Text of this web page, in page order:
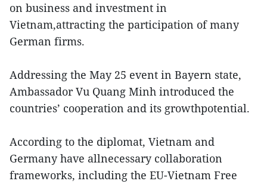
on business and investment in
Vietnam,attracting the participation of many
German firms.
Addressing the May 25 event in Bayern state,
Ambassador Vu Quang Minh introduced the
countries’ cooperation and its growthpotential.
According to the diplomat, Vietnam and
Germany have allnecessary collaboration
frameworks, including the EU-Vietnam Free